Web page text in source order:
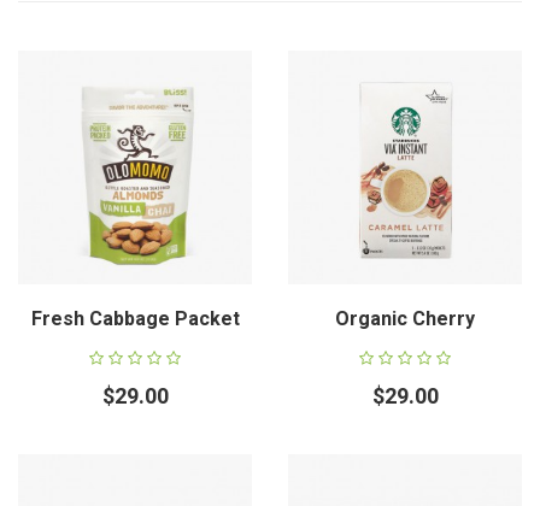
Fresh Cabbage Packet
$29.00
Organic Cherry
$29.00